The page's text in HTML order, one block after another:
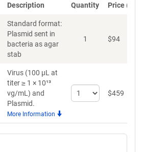
Description Quantity Price
Standard format:
Plasmid sent in
bacteria as agar
stab
1 $94
Virus (100 µL at
titer ≥ 1 × 10¹³
vg/mL) and
Plasmid.
More Information
Select
quantity
$459